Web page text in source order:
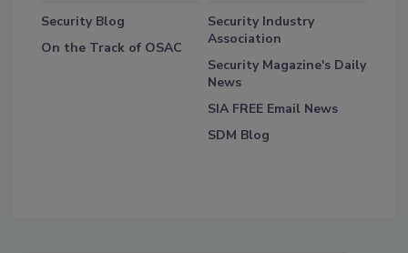
Security Blog
On the Track of OSAC
Security Industry
Association
Security Magazine's Daily
News
SIA FREE Email News
SDM Blog